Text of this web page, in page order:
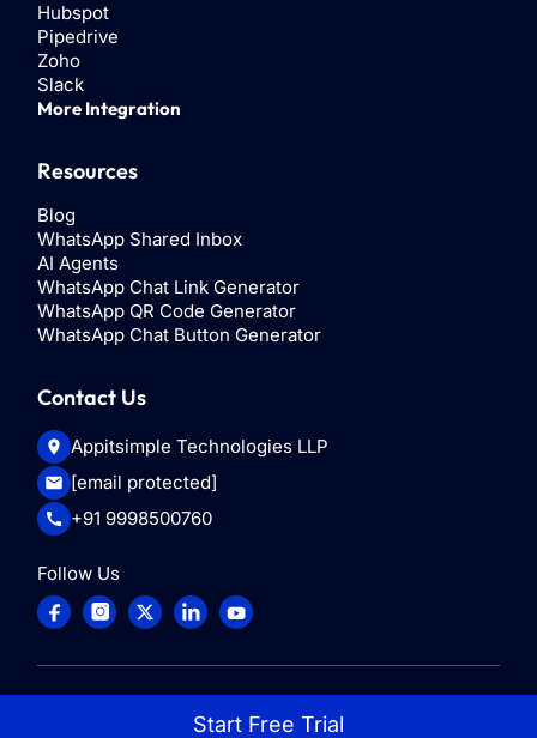
Hubspot
Pipedrive
Zoho
Slack
More Integration
Resources
Blog
WhatsApp Shared Inbox
AI Agents
WhatsApp Chat Link Generator
WhatsApp QR Code Generator
WhatsApp Chat Button Generator
Contact Us
Appitsimple Technologies LLP
[email protected]
+91 9998500760
Follow Us
Start Free Trial